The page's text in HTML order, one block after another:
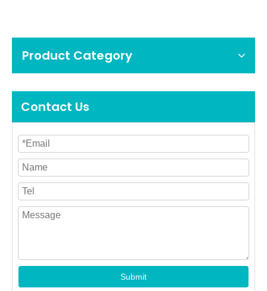
Product Category
Contact Us
Submit